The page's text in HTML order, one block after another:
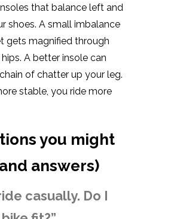
that balance left and
shoes. A small imbalance
gets magnified through
hips. A better insole can
of chatter up your leg.
stable, you ride more
you might
answers)
casually. Do I